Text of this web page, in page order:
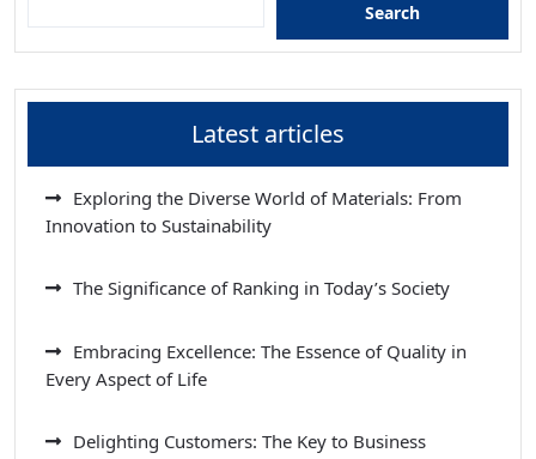
Search
Latest articles
Exploring the Diverse World of Materials: From
Innovation to Sustainability
The Significance of Ranking in Today’s Society
Embracing Excellence: The Essence of Quality in
Every Aspect of Life
Delighting Customers: The Key to Business